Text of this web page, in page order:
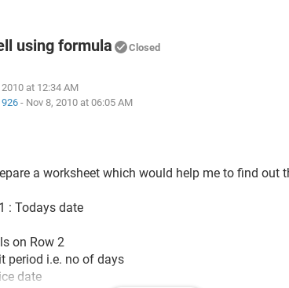
using formula Closed
2010 at 12:34 AM
- Nov 8, 2010 at 06:05 AM
a worksheet which would help me to find out
: Todays date
on Row 2
period i.e. no of days
date